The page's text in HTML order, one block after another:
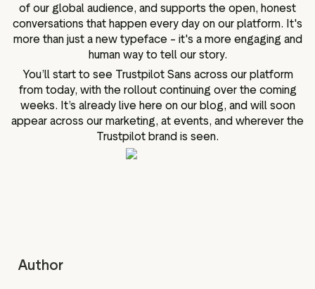
of our global audience, and supports the open, honest
conversations that happen every day on our platform. It's
more than just a new typeface – it's a more engaging and
human way to tell our story.
You’ll start to see Trustpilot Sans across our platform
from today, with the rollout continuing over the coming
weeks. It’s already live here on our blog, and will soon
appear across our marketing, at events, and wherever the
Trustpilot brand is seen.
Author